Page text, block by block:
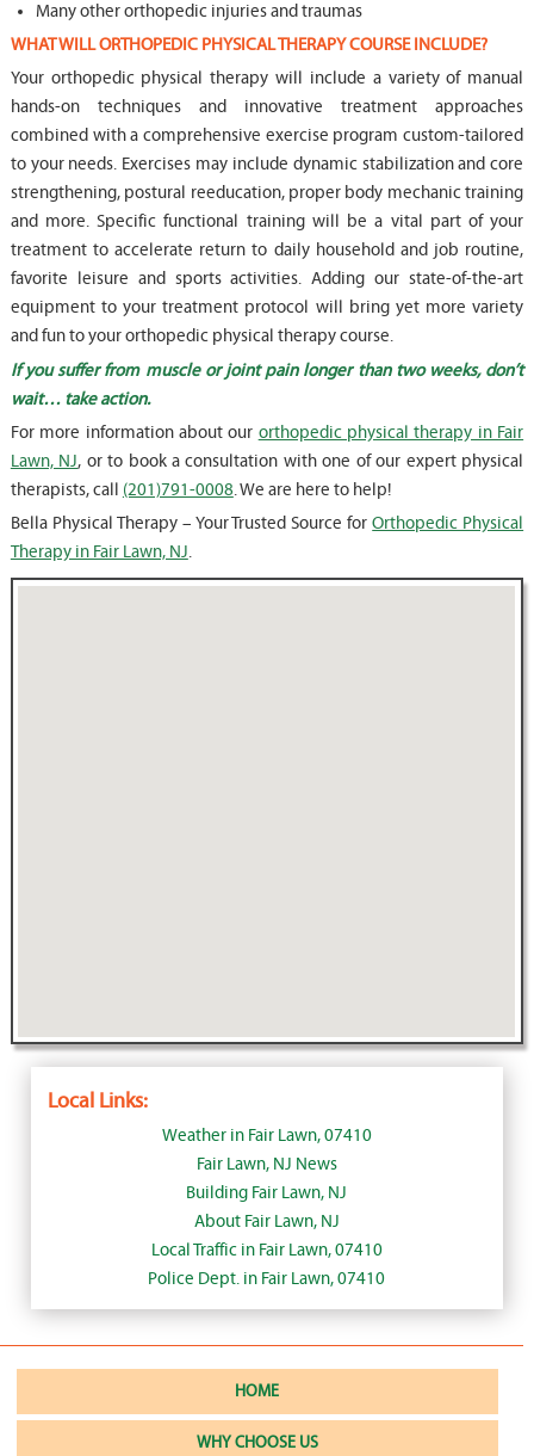
Many other orthopedic injuries and traumas
WHAT WILL ORTHOPEDIC PHYSICAL THERAPY COURSE INCLUDE?
Your orthopedic physical therapy will include a variety of manual
hands-on techniques and innovative treatment approaches
combined with a comprehensive exercise program custom-tailored
to your needs. Exercises may include dynamic stabilization and core
strengthening, postural reeducation, proper body mechanic training
and more. Specific functional training will be a vital part of your
treatment to accelerate return to daily household and job routine,
favorite leisure and sports activities. Adding our state-of-the-art
equipment to your treatment protocol will bring yet more variety
and fun to your orthopedic physical therapy course.
If you suffer from muscle or joint pain longer than two weeks, don’t
wait… take action.
For more information about our orthopedic physical therapy in Fair
Lawn, NJ, or to book a consultation with one of our expert physical
therapists, call (201)791-0008. We are here to help!
Bella Physical Therapy – Your Trusted Source forOrthopedic Physical
Therapy in Fair Lawn, NJ.
Local Links:
Weather in Fair Lawn, 07410
Fair Lawn, NJ News
Building Fair Lawn, NJ
About Fair Lawn, NJ
Local Traffic in Fair Lawn, 07410
Police Dept. in Fair Lawn, 07410
HOME
WHY CHOOSE US